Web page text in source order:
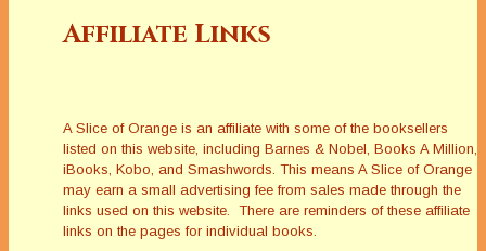
Affiliate Links
A Slice of Orange is an affiliate with some of the booksellers
listed on this website, including Barnes & Nobel, Books A Million,
iBooks, Kobo, and Smashwords. This means A Slice of Orange
may earn a small advertising fee from sales made through the
links used on this website. There are reminders of these affiliate
links on the pages for individual books.